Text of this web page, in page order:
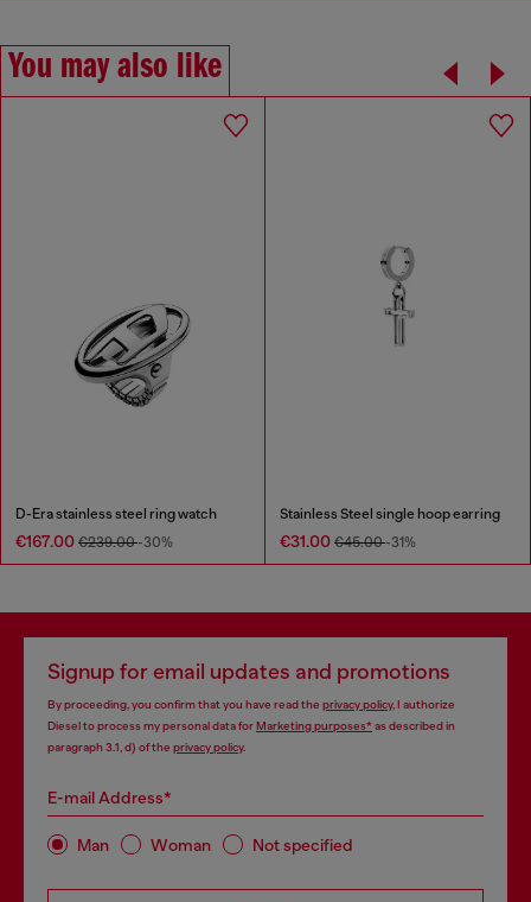
You may also like
D-Era stainless steel ring watch
€167.00 €239.00-30%
Stainless Steel single hoop earring
€31.00 €45.00-31%
Signup for email updates and promotions
By proceeding, you confirm that you have read the privacy policy, I authorize
Diesel to process my personal data forMarketing purposes*as described in
paragraph 3.1, d) of the privacy policy.
E-mail Address*
Man Woman Not specified